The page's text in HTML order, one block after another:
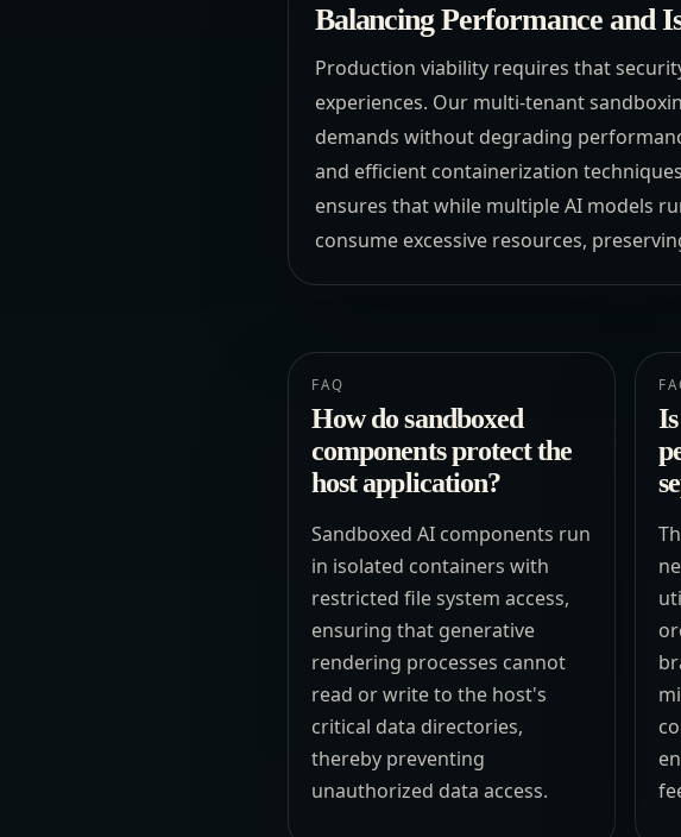
Balancing Performance and
Production viability requires that
experiences. Our multi-tenant
demands without degrading
and efficient containerization
ensures that while multiple AI models
consume excessive resources,
FAQ
How do sandboxed
components protect the
host application?
Sandboxed AI components run
in isolated containers with
restricted file system access,
ensuring that generative
rendering processes cannot
read or write to the host's
critical data directories,
thereby preventing
unauthorized data access.